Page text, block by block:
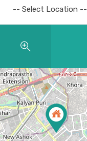
-- Select Location --